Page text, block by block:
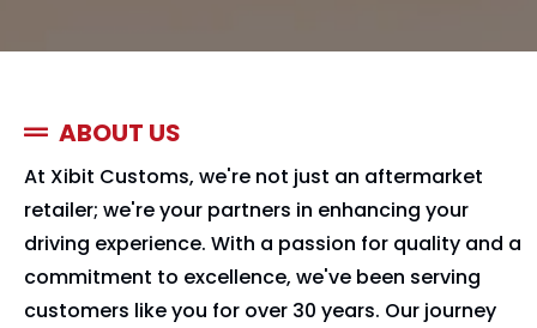
ABOUT US
At Xibit Customs, we're not just an aftermarket
retailer; we're your partners in enhancing your
driving experience. With a passion for quality and a
commitment to excellence, we've been serving
customers like you for over 30 years. Our journey